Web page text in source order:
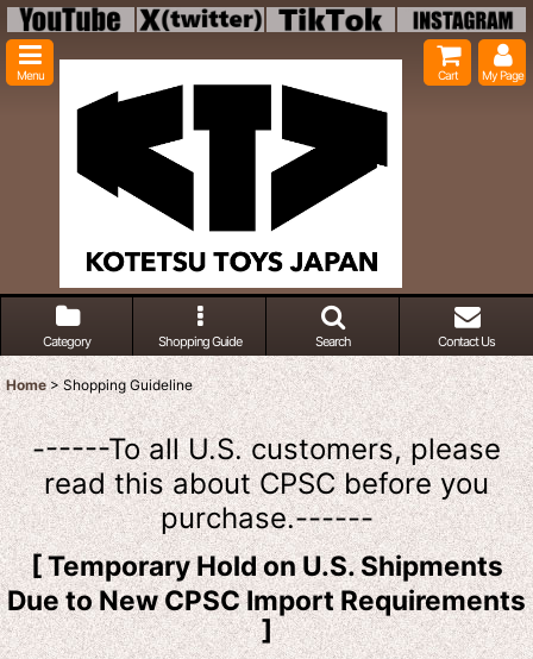
Menu Cart My Page
Category Shopping Guide Search Contact Us
Home > Shopping Guideline
------To all U.S. customers, please
read this about CPSC before you
purchase.------
[ Temporary Hold on U.S. Shipments
Due to New CPSC Import Requirements
]